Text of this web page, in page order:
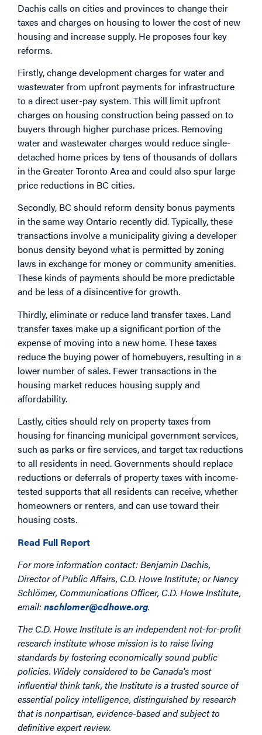
Dachis calls on cities and provinces to change their
taxes and charges on housing to lower the cost of new
housing and increase supply. He proposes four key
reforms.
Firstly, change development charges for water and
wastewater from upfront payments for infrastructure
to a direct user-pay system. This will limit upfront
charges on housing construction being passed on to
buyers through higher purchase prices. Removing
water and wastewater charges would reduce single-
detached home prices by tens of thousands of dollars
in the Greater Toronto Area and could also spur large
price reductions in BC cities.
Secondly, BC should reform density bonus payments
in the same way Ontario recently did. Typically, these
transactions involve a municipality giving a developer
bonus density beyond what is permitted by zoning
laws in exchange for money or community amenities.
These kinds of payments should be more predictable
and be less of a disincentive for growth.
Thirdly, eliminate or reduce land transfer taxes. Land
transfer taxes make up a significant portion of the
expense of moving into a new home. These taxes
reduce the buying power of homebuyers, resulting in a
lower number of sales. Fewer transactions in the
housing market reduces housing supply and
affordability.
Lastly, cities should rely on property taxes from
housing for financing municipal government services,
such as parks or fire services, and target tax reductions
to all residents in need. Governments should replace
reductions or deferrals of property taxes with income-
tested supports that all residents can receive, whether
homeowners or renters, and can use toward their
housing costs.
Read Full Report
For more information contact: Benjamin Dachis,
Director of Public Affairs, C.D. Howe Institute; or Nancy
Schlömer, Communications Officer, C.D. Howe Institute,
email:nschlomer@cdhowe.org.
The C.D. Howe Institute is an independent not-for-profit
research institute whose mission is to raise living
standards by fostering economically sound public
policies. Widely considered to be Canada's most
influential think tank, the Institute is a trusted source of
essential policy intelligence, distinguished by research
that is nonpartisan, evidence-based and subject to
definitive expert review.